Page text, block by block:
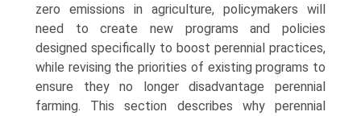
zero emissions in agriculture, policymakers will
need to create new programs and policies
designed specifically to boost perennial practices,
while revising the priorities of existing programs to
ensure they no longer disadvantage perennial
farming. This section describes why perennial